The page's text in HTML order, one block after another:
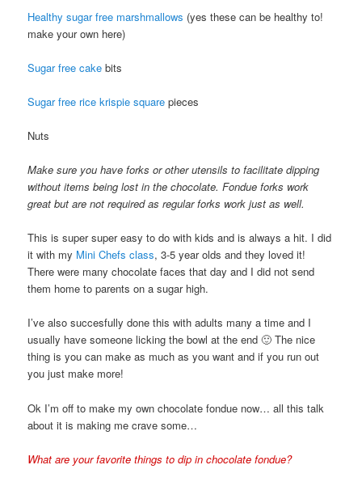
Healthy sugar free marshmallows (yes these can be healthy to!
make your own here)
Sugar free cake bits
Sugar free rice krispie square pieces
Nuts
Make sure you have forks or other utensils to facilitate dipping
without items being lost in the chocolate. Fondue forks work
great but are not required as regular forks work just as well.
This is super super easy to do with kids and is always a hit. I did
it with my Mini Chefs class, 3-5 year olds and they loved it!
There were many chocolate faces that day and I did not send
them home to parents on a sugar high.
I’ve also succesfully done this with adults many a time and I
usually have someone licking the bowl at the end 🙂 The nice
thing is you can make as much as you want and if you run out
you just make more!
Ok I’m off to make my own chocolate fondue now… all this talk
about it is making me crave some…
What are your favorite things to dip in chocolate fondue?